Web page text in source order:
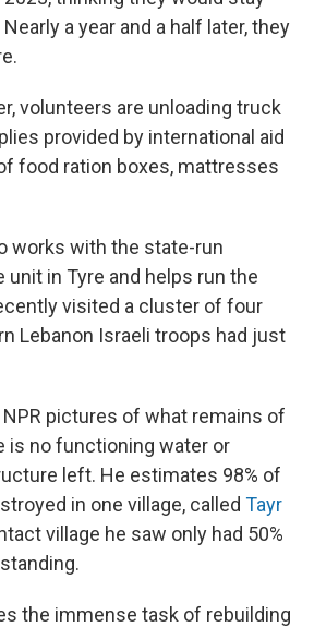
a year and a half later, they
volunteers are unloading truck
provided by international aid
food ration boxes, mattresses
works with the state-run
in Tyre and helps run the
visited a cluster of four
Lebanon Israeli troops had just
pictures of what remains of
is no functioning water or
left. He estimates 98% of
in one village, called Tayr
village he saw only had 50%
the immense task of rebuilding